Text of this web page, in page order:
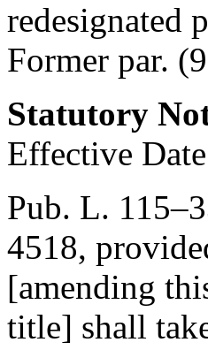
redesignated
Former par.
Statutory
Effective
Pub. L.
4518,
[amending
title] shall